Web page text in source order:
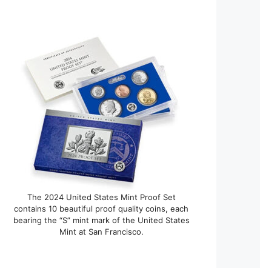
The 2024 United States Mint Proof Set
contains 10 beautiful proof quality coins, each
bearing the “S” mint mark of the United States
Mint at San Francisco.